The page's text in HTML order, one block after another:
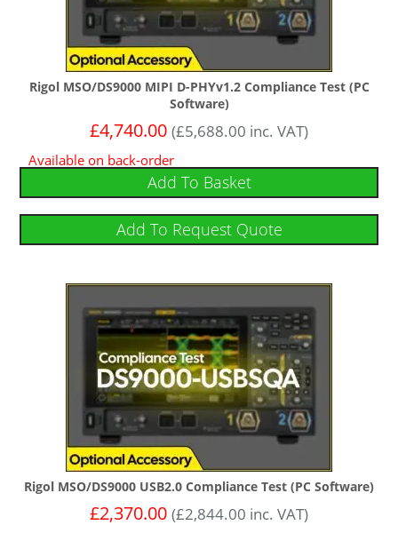
Rigol MSO/DS9000 MIPI D-PHYv1.2 Compliance Test (PC
Software)
£4,740.00 (£5,688.00 inc. VAT)
Available on back-order
Add To Basket
Add To Request Quote
Rigol MSO/DS9000 USB2.0 Compliance Test (PC Software)
£2,370.00 (£2,844.00 inc. VAT)